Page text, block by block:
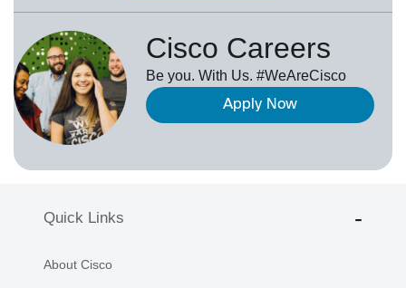
Cisco Careers
Be you. With Us. #WeAreCisco
Apply Now
Quick Links
About Cisco